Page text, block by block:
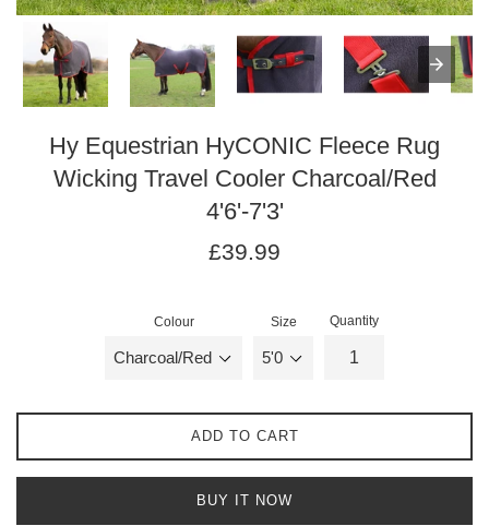
Hy Equestrian HyCONIC Fleece Rug
Wicking Travel Cooler Charcoal/Red
4'6'-7'3'
Regular
£39.99
Colour Size Quantity
ADD TO CART
BUY IT NOW